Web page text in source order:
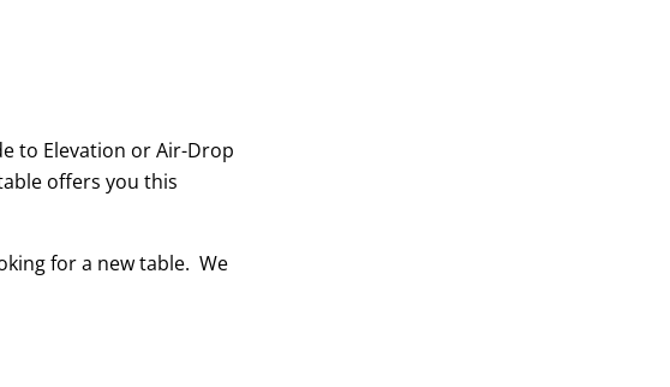
to Elevation or Air-Drop
offers you this
for a new table. We